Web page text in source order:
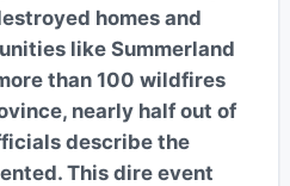
homes and
like Summerland
than 100 wildfires
nearly half out of
describe the
This dire event